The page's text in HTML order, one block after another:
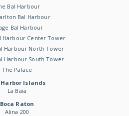
Bal Harbour
Bal Harbour
Bal Harbour
Harbour Center Tower
Harbour North Tower
Harbour South Tower
The Palace
Harbor Islands
La Baia
Boca Raton
Alina 200